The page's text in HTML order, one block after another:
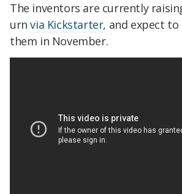
The inventors are currently
urnvia Kickstarter, and expect
them in November.